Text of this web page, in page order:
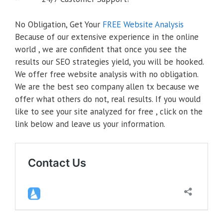
No Obligation, Get Your FREE Website Analysis
Because of our extensive experience in the online
world , we are confident that once you see the
results our SEO strategies yield, you will be hooked.
We offer free website analysis with no obligation.
We are the best seo company allen tx because we
offer what others do not, real results. If you would
like to see your site analyzed for free , click on the
link below and leave us your information.